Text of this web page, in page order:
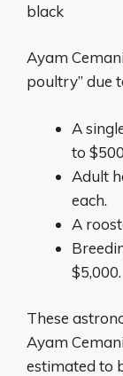
black
Ayam
poultry” due
A
to
Adult
each.
A
$5,000.
These
Ayam
estimated to